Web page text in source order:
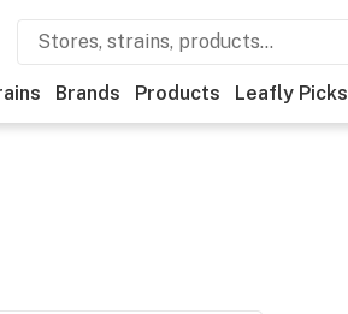
Brands Products Leafly Picks